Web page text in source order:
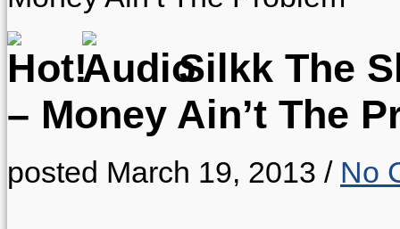
Silkk The
– Money Ain’t The
posted March 19, 2013 / No